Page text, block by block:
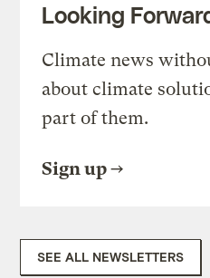
Looking
Climate news
about climate
part of them.
Sign up
SEE ALL NEWSLETTERS